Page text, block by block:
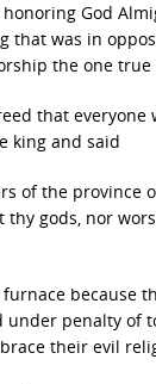
God
was in
the one true
that everyone
king and said
of the province
gods, nor
because
penalty
their evil